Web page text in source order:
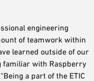
engineering
of teamwork within
learned outside of our
familiar with Raspberry
a part of the ETIC